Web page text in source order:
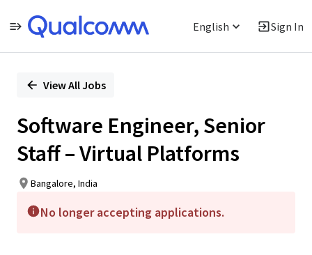
English Sign In
PositionView All Jobs
Software Engineer, Senior
Staff – Virtual Platforms
Bangalore, India
No longer accepting applications.